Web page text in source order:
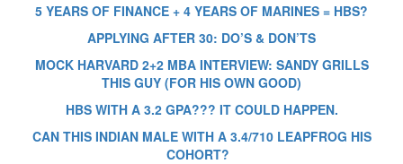
5 YEARS OF FINANCE + 4 YEARS OF MARINES = HBS?
APPLYING AFTER 30: DO’S & DON’TS
MOCK HARVARD 2+2 MBA INTERVIEW: SANDY GRILLS
THIS GUY (FOR HIS OWN GOOD)
HBS WITH A 3.2 GPA??? IT COULD HAPPEN.
CAN THIS INDIAN MALE WITH A 3.4/710 LEAPFROG HIS
COHORT?